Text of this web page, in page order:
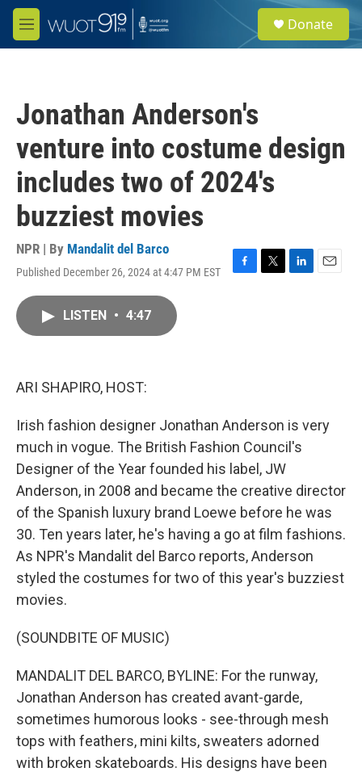
Skip to main content
M
e
e
a
Donate
Jonathan Anderson's
venture into costume design
includes two of 2024's
buzziest movies
NPR | By Mandalit del Barco
Published December 26, 2024 at 4:47 PM EST
F
T
L
E
LISTEN • 4:47
ARI SHAPIRO, HOST:
Irish fashion designer Jonathan Anderson is very
much in vogue. The British Fashion Council's
Designer of the Year founded his label, JW
Anderson, in 2008 and became the creative director
of the Spanish luxury brand Loewe before he was
30. Ten years later, he's having a go at film fashions.
As NPR's Mandalit del Barco reports, Anderson
styled the costumes for two of this year's buzziest
movies.
(SOUNDBITE OF MUSIC)
MANDALIT DEL BARCO, BYLINE: For the runway,
Jonathan Anderson has created avant-garde,
sometimes humorous looks - see-through mesh
tops with feathers, mini kilts, sweaters adorned
with broken skateboards. His designs have been